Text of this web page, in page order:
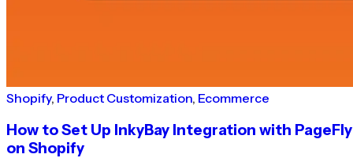
Shopify, Product Customization, Ecommerce
How to Set Up InkyBay Integration with PageFly
on Shopify